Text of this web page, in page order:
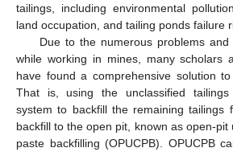
tailings, including environmental
land occupation, and tailing ponds failure
Due to the numerous problems and
while working in mines, many scholars
have found a comprehensive solution
That is, using the unclassified tailings
system to backfill the remaining tailings
backfill to the open pit, known as open-pit
paste backfilling (OPUCPB). OPUCPB